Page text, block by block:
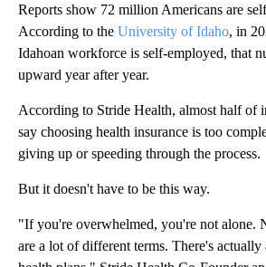
Reports show 72 million Americans are
According to the University of Idaho, in
Idahoan workforce is self-employed, that
upward year after year.
According to Stride Health, almost half of
say choosing health insurance is too
giving up or speeding through the process.
But it doesn't have to be this way.
"If you're overwhelmed, you're not alone.
are a lot of different terms. There's